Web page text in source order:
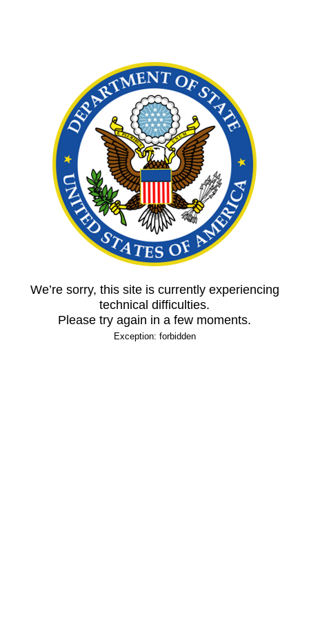
We’re sorry, this site is currently experiencing
technical difficulties.
Please try again in a few moments.
Exception: forbidden